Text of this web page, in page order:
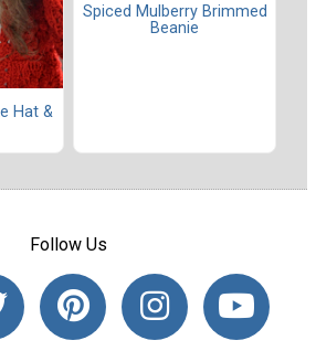
Hat &
Spiced Mulberry Brimmed
Beanie
Follow Us